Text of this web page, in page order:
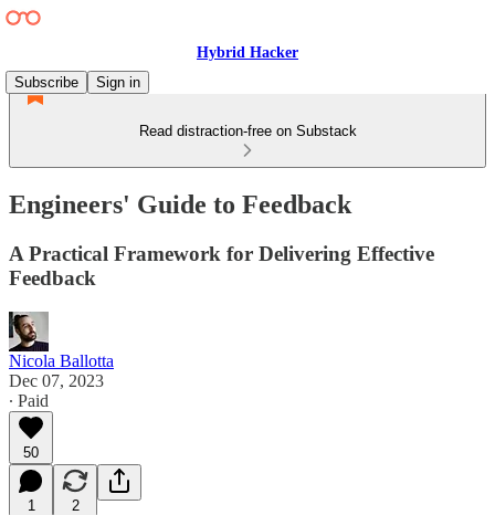
Hybrid Hacker
Subscribe
Sign in
Read distraction-free on Substack
Engineers' Guide to Feedback
A Practical Framework for Delivering Effective
Feedback
Nicola Ballotta
Dec 07, 2023
∙ Paid
50
1 2